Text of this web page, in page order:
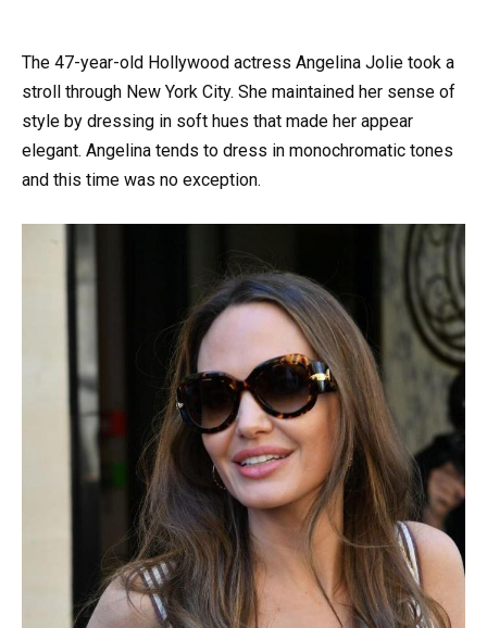
The 47-year-old Hollywood actress Angelina Jolie took a
stroll through New York City. She maintained her sense of
style by dressing in soft hues that made her appear
elegant. Angelina tends to dress in monochromatic tones
and this time was no exception.